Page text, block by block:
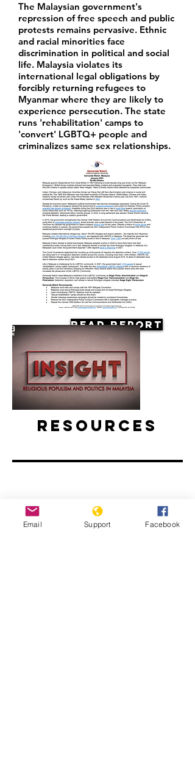
The Malaysian government's
repression of free speech and public
protests remains pervasive. Ethnic
and racial minorities face
discrimination in political and social
life. Malaysia violates its
international legal obligations by
forcibly returning refugees to
Myanmar where they are likely to
experience persecution. The state
runs 'rehabilitation' camps to
'convert' LGBTQ+ people and
criminalizes same sex relationships.
Read Report
Resources
Can Malaysia Avoid The Mixing Of
Religion And Politics? | CNA Insider
Email Support Facebook